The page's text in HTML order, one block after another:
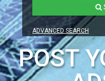
ADVANCED SEARCH
POST